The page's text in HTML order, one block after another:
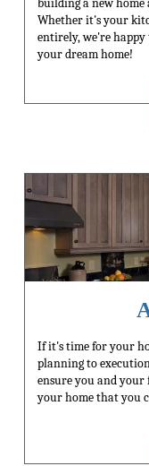
building a new home
Whether it's your
entirely, we're
your dream home!
If it's time for your
planning to
ensure you and
your home that you